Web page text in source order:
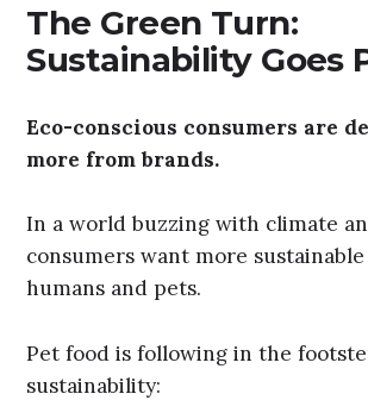
The Green Turn:
Sustainability Goes
Eco-conscious consumers are
more from brands.
In a world buzzing with climate
consumers want more
humans and pets.
Pet food is following in the
sustainability: